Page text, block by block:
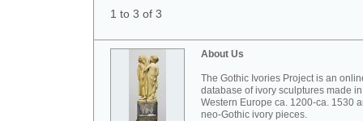
1 to 3 of 3
About Us
The Gothic Ivories Project is an
database of ivory sculptures made in
Western Europe ca. 1200-ca. 1530
neo-Gothic ivory pieces.